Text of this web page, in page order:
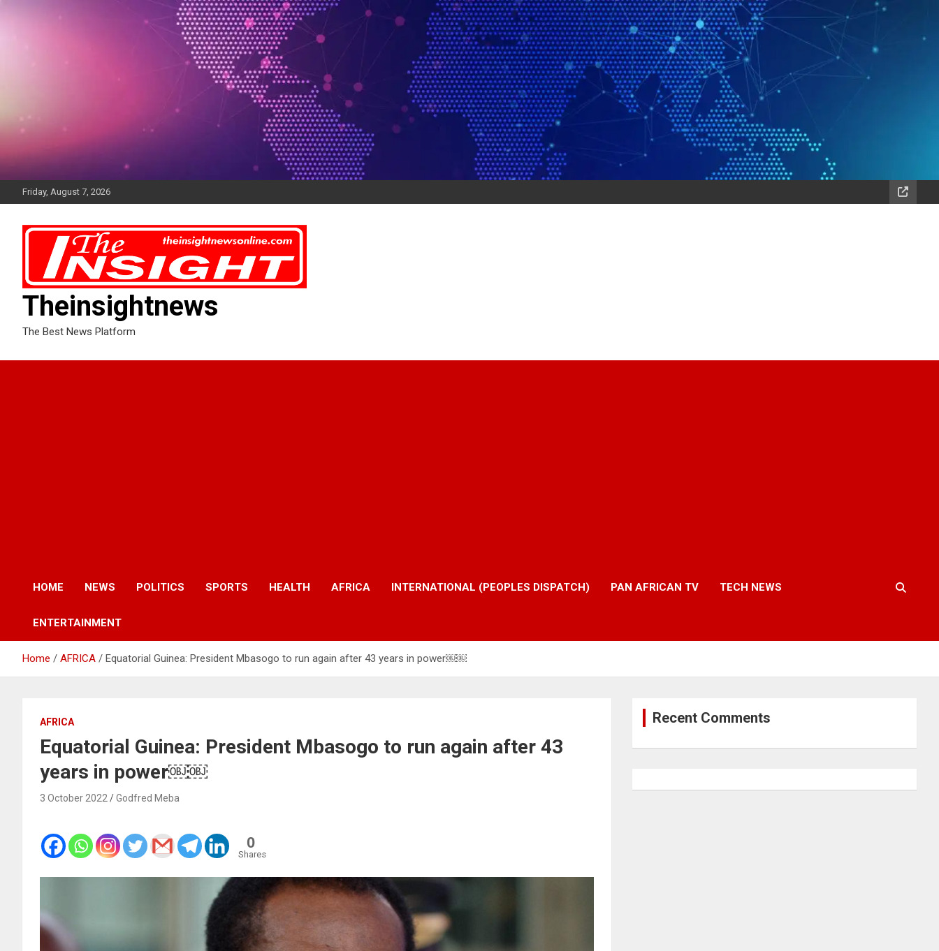
Friday, August 7, 2026
Theinsightnews
The Best News Platform
HOME NEWS POLITICS SPORTS HEALTH AFRICA INTERNATIONAL (PEOPLES DISPATCH) PAN AFRICAN TV TECH NEWS
ENTERTAINMENT
Home AFRICA Equatorial Guinea: President Mbasogo to run again after 43 years in power￼￼
AFRICA
Equatorial Guinea: President Mbasogo to run again after 43
years in power￼￼
3 October 2022 Godfred Meba
0
Shares
Recent Comments